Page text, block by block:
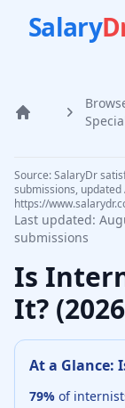
Salary
Home
Source: SalaryDr
submissions, updated
https://
Last updated:
submissions
Is
It? (2026
At a Glance:
79% of